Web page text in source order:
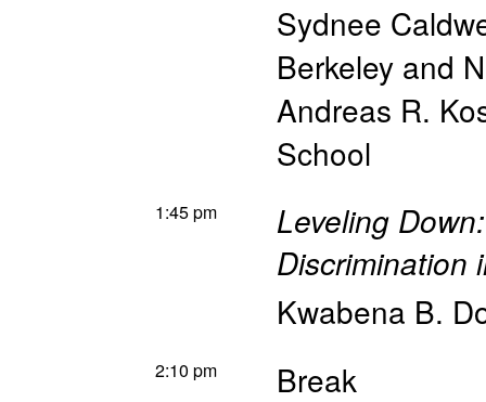
Sydnee
Berkeley and
Andreas R.
School
1:45 pm
Leveling
Discrimination
Kwabena B.
2:10 pm Break